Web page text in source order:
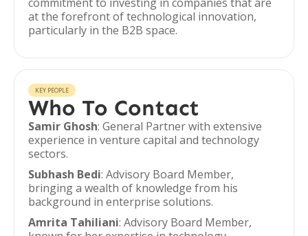
at the forefront of technological innovation,
particularly in the B2B space.
KEY PEOPLE
Who To Contact
Samir Ghosh: General Partner with extensive
experience in venture capital and technology
sectors.
Subhash Bedi: Advisory Board Member,
bringing a wealth of knowledge from his
background in enterprise solutions.
Amrita Tahiliani: Advisory Board Member,